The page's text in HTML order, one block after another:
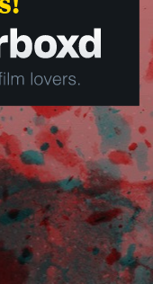
up and down arrows